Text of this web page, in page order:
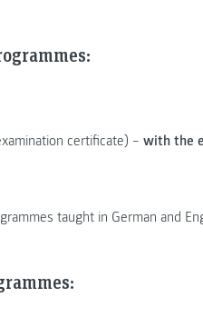
certificate) – with the
taught in German and